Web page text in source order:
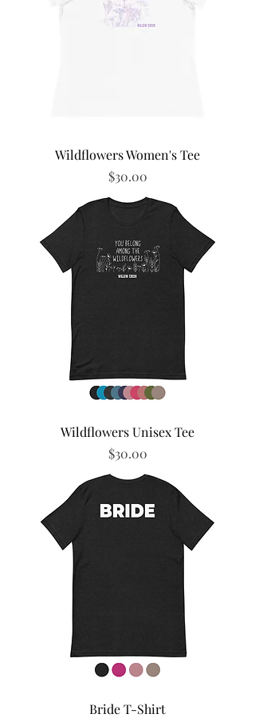
Wildflowers Women's Tee
Price
$30.00
Wildflowers Unisex Tee
Price
$30.00
Bride T-Shirt